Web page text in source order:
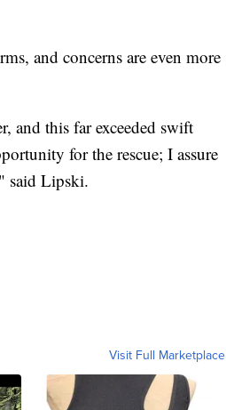
and concerns are even more
and this far exceeded swift
for the rescue; I assure
said Lipski.
Visit Full Marketplace